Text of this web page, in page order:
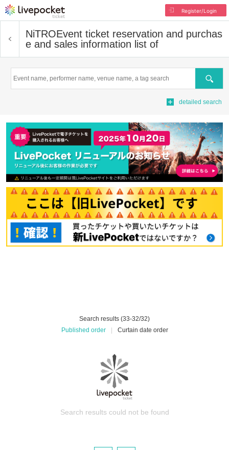
Register/Login
NiTROEvent ticket reservation and purchas
e and sales information list of
Search
detailed search
Search results (33-32/32)
Published order
Curtain date order
Search results could not be found